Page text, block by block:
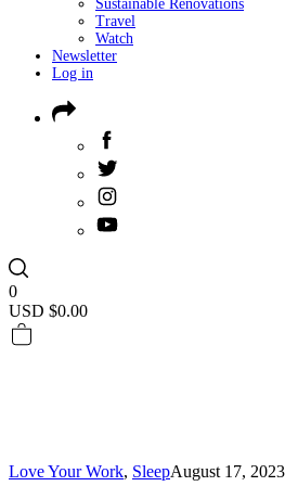
Sustainable Renovations
Travel
Watch
Newsletter
Log in
0
USD $0.00
Love Your Work, SleepAugust 17, 2023